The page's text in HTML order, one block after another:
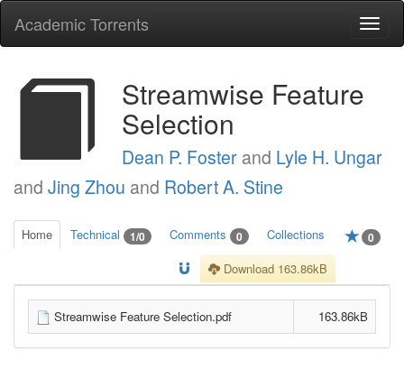
Academic Torrents
Streamwise Feature
Selection
Dean P. Foster and Lyle H. Ungar
and Jing Zhou and Robert A. Stine
Home Technical 1/0 Comments 0 Collections 0
Download 163.86kB
Streamwise Feature Selection.pdf 163.86kB